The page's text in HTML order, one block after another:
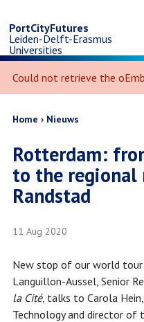
to
main
content
PortCityFutures
Leiden-Delft-Erasmus
Universities
Error
message
Could not retrieve the
Breadcrumb
Home Nieuws
Rotterdam:
to the regional
Randstad
11 Aug 2020
New stop of our world tour
Languillon-Aussel, Senior
la Cité, talks to Carola
Technology and director of